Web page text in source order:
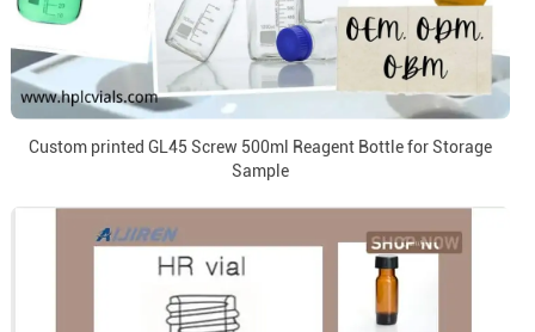
Custom printed GL45 Screw 500ml Reagent Bottle for Storage
Sample